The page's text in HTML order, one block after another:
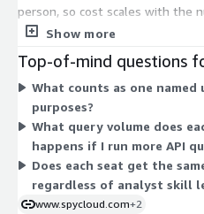
person, so cost scales with the
need. Each seat provides
through a private offer, so you
the agreement and seat count
discounts are available as your
Show more
Top-of-mind questions
What counts as one
purposes?
What query volume does
happens if I run more API
Does each seat get the
regardless of analyst skill
www.spycloud.com+2